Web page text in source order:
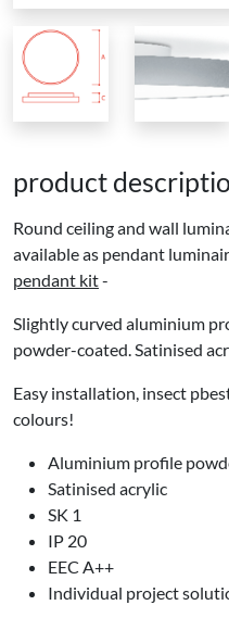
product
Round ceiling and wall
available as pendant
pendant kit-
Slightly curved aluminium
powder-coated. Satinised
Easy installation, insect
colours!
Aluminium profile
Satinised acrylic
SK 1
IP 20
EEC A++
Individual project